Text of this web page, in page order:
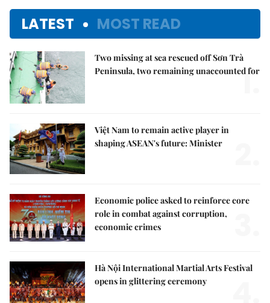
LATEST MOST READ
Two missing at sea rescued off Sơn Trà
Peninsula, two remaining unaccounted for
1.
Việt Nam to remain active player in
shaping ASEAN's future: Minister
Economic police asked to reinforce core
role in combat against corruption,
economic crimes
Hà Nội International Martial Arts Festival
opens in glittering ceremony